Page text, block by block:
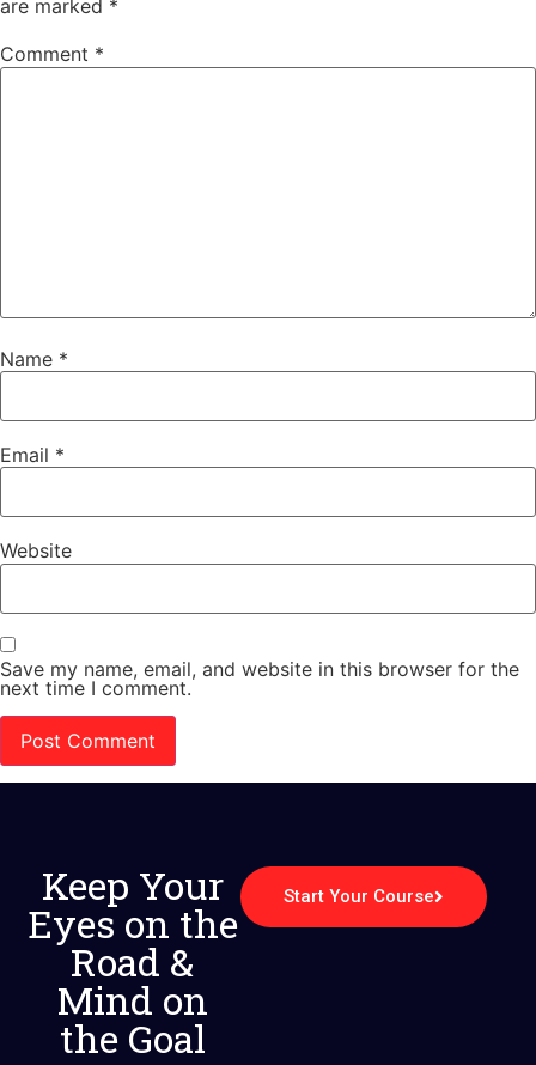
are marked *
Comment *
Name *
Email *
Website
Save my name, email, and website in this browser for the
next time I comment.
Keep Your
Eyes on the
Road &
Mind on
the Goal
Start Your Course